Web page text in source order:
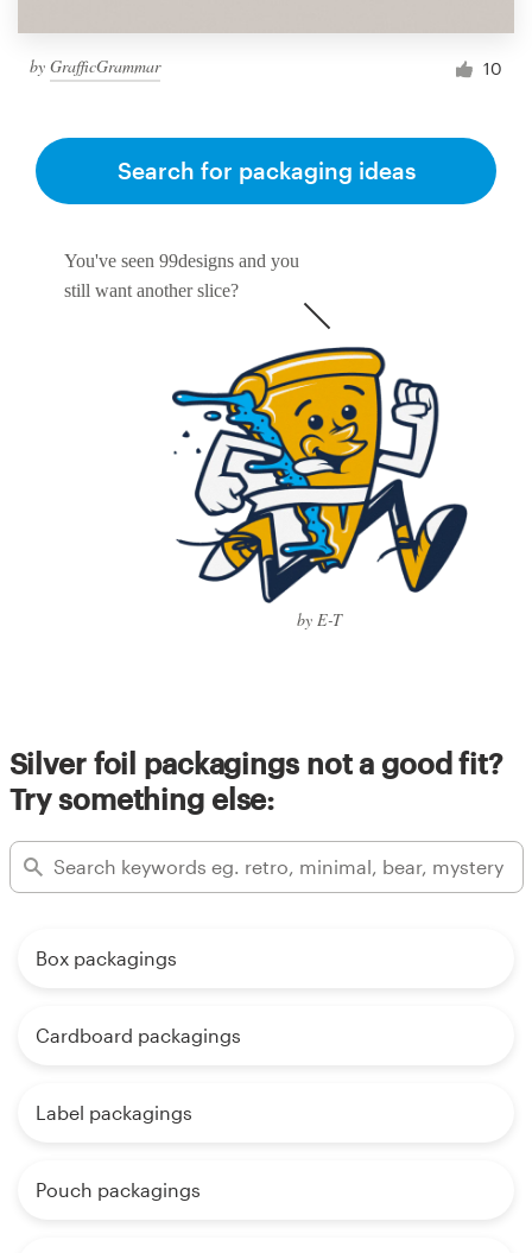
by GrafficGrammar 10
You've seen 99designs and you
still want another slice?
by E-T
Search for packaging ideas
Silver foil packagings not a good fit?
Try something else:
Box packagings
Cardboard packagings
Label packagings
Pouch packagings